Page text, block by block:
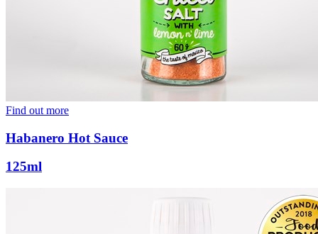
Find out more
Habanero Hot Sauce
125ml